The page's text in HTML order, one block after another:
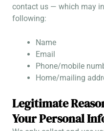
contact us — which may
following:
Name
Email
Phone/mobile
Home/mailing
Legitimate
Your Personal